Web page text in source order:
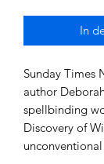
In
Sunday Times
author
spellbinding
Discovery of